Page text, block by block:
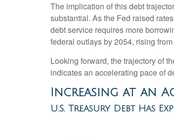
The implication of this debt
substantial. As the Fed raised
debt service requires more
federal outlays by 2054, rising
Looking forward, the trajectory of
indicates an accelerating pace of
Increasing at an
U.S. Treasury Debt Has